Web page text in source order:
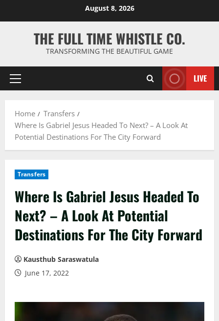
August 8, 2026
THE FULL TIME WHISTLE CO.
TRANSFORMING THE BEAUTIFUL GAME
Primary
LIVE
Home
Transfers
Where Is Gabriel Jesus Headed To Next? – A Look At
Potential Destinations For The City Forward
Transfers
Where Is Gabriel Jesus Headed To
Next? – A Look At Potential
Destinations For The City Forward
Kausthub Saraswatula
June 17, 2022